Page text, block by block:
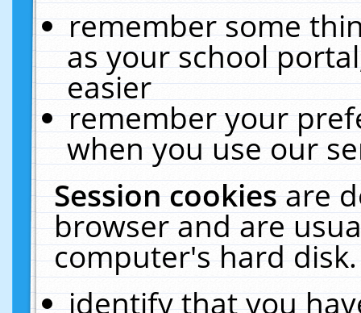
remember some
as your school
easier
remember your
when you use our
Session cookiesare
browser and are
computer's hard
identify that you